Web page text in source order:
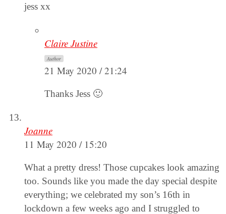
jess xx
Claire Justine
Author
21 May 2020 / 21:24
Thanks Jess 🙂
Joanne
11 May 2020 / 15:20
What a pretty dress! Those cupcakes look amazing
too. Sounds like you made the day special despite
everything; we celebrated my son’s 16th in
lockdown a few weeks ago and I struggled to